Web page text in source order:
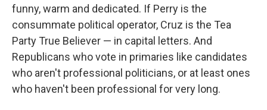
funny, warm and dedicated. If Perry is the
consummate political operator, Cruz is the Tea
Party True Believer — in capital letters. And
Republicans who vote in primaries like candidates
who aren't professional politicians, or at least ones
who haven't been professional for very long.